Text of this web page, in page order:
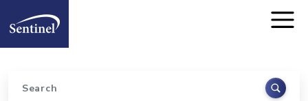
Home
Search